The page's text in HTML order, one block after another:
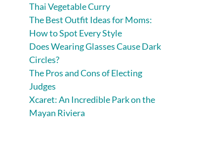
Thai Vegetable Curry
The Best Outfit Ideas for Moms:
How to Spot Every Style
Does Wearing Glasses Cause Dark
Circles?
The Pros and Cons of Electing
Judges
Xcaret: An Incredible Park on the
Mayan Riviera